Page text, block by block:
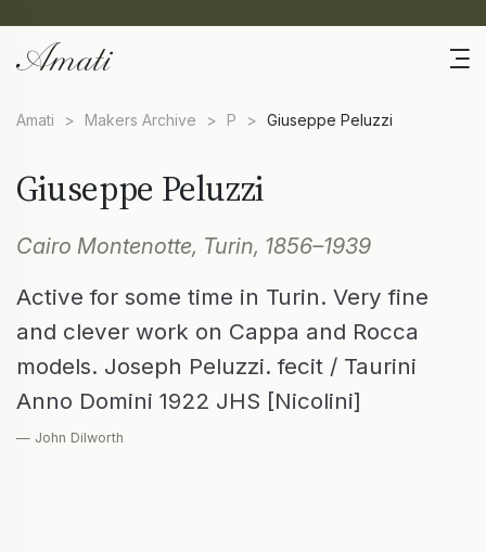
Amati > Makers Archive > P > Giuseppe Peluzzi
Giuseppe Peluzzi
Cairo Montenotte, Turin, 1856–1939
Active for some time in Turin. Very fine
and clever work on Cappa and Rocca
models. Joseph Peluzzi. fecit / Taurini
Anno Domini 1922 JHS [Nicolini]
— John Dilworth